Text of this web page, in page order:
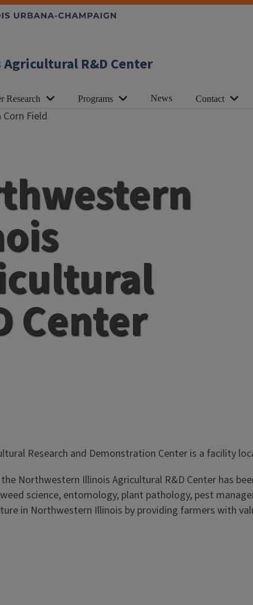
R&D Center
Research Programs News Contact
Center
Research and Demonstration Center is a facility
Northwestern Illinois Agricultural R&D Center has
science, entomology, plant pathology, pest
in Northwestern Illinois by providing farmers with